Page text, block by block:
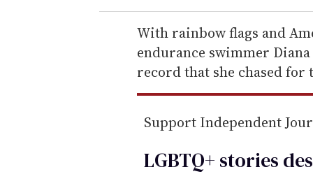
r
e
m
a
i
With rainbow flags and
endurance swimmer
record that she chased for
Support Independent
LGBTQ+ stories